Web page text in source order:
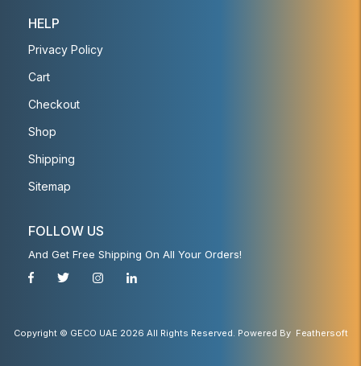
HELP
Privacy Policy
Cart
Checkout
Shop
Shipping
Sitemap
FOLLOW US
And Get Free Shipping On All Your Orders!
Copyright © GECO UAE 2026 All Rights Reserved. Powered By Feathersoft